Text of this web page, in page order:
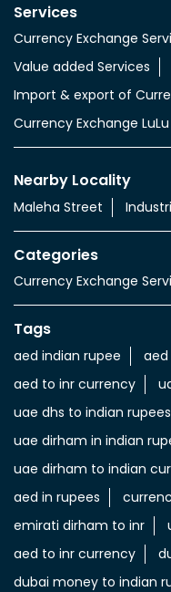
Services
Currency Exchange
Value added Services
Import & export of
Currency Exchange
Nearby Locality
Maleha Street
Categories
Currency Exchange
Tags
aed indian rupee
aed to inr currency
uae dhs to indian rupees
uae dirham in indian
uae dirham to indian
aed in rupees
emirati dirham to inr
aed to inr currency
dubai money to indian